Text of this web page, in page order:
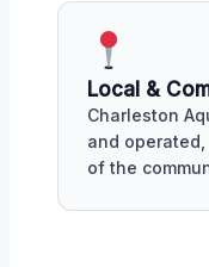
Local &
Charleston
and
of the